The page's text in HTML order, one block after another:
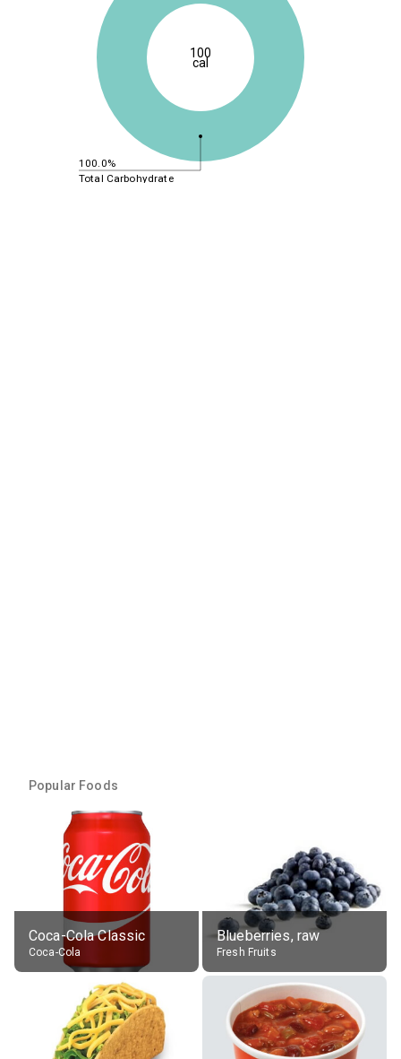
100.0%
Total Carbohydrate
100
cal
Popular Foods
Coca-Cola Classic
Coca-Cola
Blueberries, raw
Fresh Fruits